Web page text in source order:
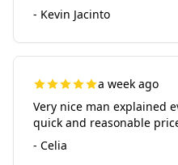
- Kevin Jacinto
a week ago
Very nice man explained
quick and reasonable
- Celia